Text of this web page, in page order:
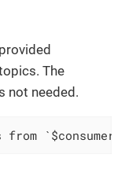
The
not needed.